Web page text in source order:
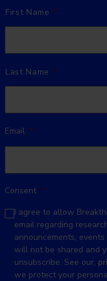
First Name
Last Name
Email *
Consent *
I agree to allow
email regarding
announcements,
will not be shared and
unsubscribe. See our,
we protect your